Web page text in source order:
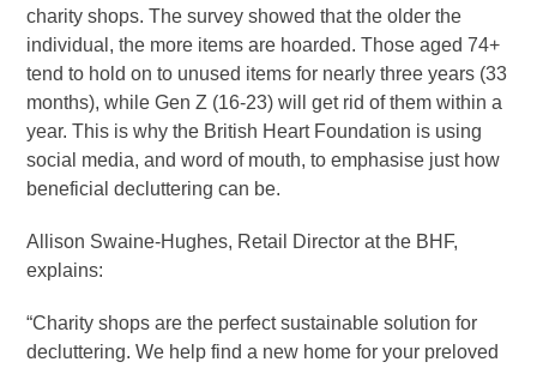
charity shops. The survey showed that the older the
individual, the more items are hoarded. Those aged 74+
tend to hold on to unused items for nearly three years (33
months), while Gen Z (16-23) will get rid of them within a
year. This is why the British Heart Foundation is using
social media, and word of mouth, to emphasise just how
beneficial decluttering can be.
Allison Swaine-Hughes, Retail Director at the BHF,
explains:
“Charity shops are the perfect sustainable solution for
decluttering. We help find a new home for your preloved